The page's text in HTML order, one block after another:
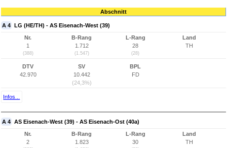
Abschnitt
A 4 LG (HE/TH) - AS Eisenach-West (39)
Nr.
1
(388)
B-Rang
1.712
(1.547)
L-Rang
28
(28)
Land
TH
DTV
42.970
SV
10.442
(24,3%)
BPL
FD
Infos...
A 4 AS Eisenach-West (39) - AS Eisenach-Ost (40a)
Nr.
2
B-Rang
1.823
L-Rang
30
Land
TH